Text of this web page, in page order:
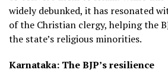
widely debunked, it has resonated
of the Christian clergy, helping the
the state’s religious minorities.
Karnataka: The BJP’s resilience